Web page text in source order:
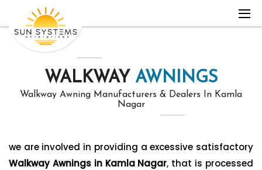
WALKWAY AWNINGS
Walkway Awning Manufacturers & Dealers In Kamla
Nagar
we are involved in providing a excessive satisfactory
Walkway Awnings in Kamla Nagar, that is processed